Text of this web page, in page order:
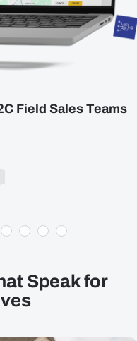
Field Sales Teams
Speak for